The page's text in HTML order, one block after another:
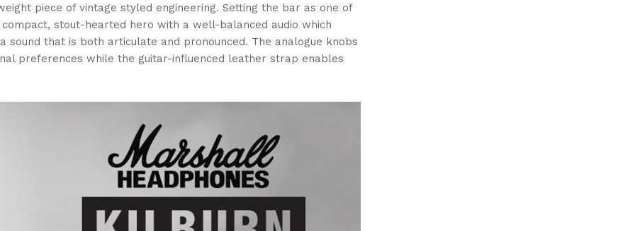
piece of vintage styled engineering. Setting the bar as one of
stout-hearted hero with a well-balanced audio which
sound that is both articulate and pronounced. The analogue knobs
preferences while the guitar-influenced leather strap enables